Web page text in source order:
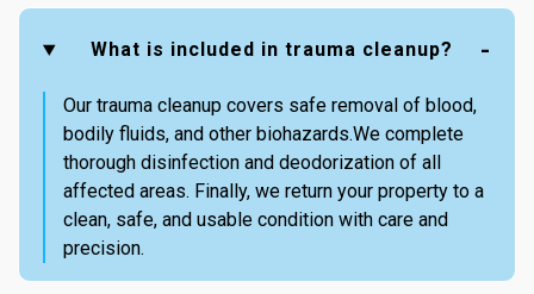
What is included in trauma cleanup?
Our trauma cleanup covers safe removal of blood,
bodily fluids, and other biohazards.We complete
thorough disinfection and deodorization of all
affected areas. Finally, we return your property to a
clean, safe, and usable condition with care and
precision.